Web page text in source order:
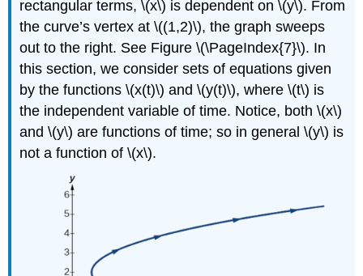
rectangular terms, \(x\) is dependent on \(y\). From
the curve’s vertex at \((1,2)\), the graph sweeps
out to the right. See Figure \(\PageIndex{7}\). In
this section, we consider sets of equations given
by the functions \(x(t)\) and \(y(t)\), where \(t\) is
the independent variable of time. Notice, both \(x\)
and \(y\) are functions of time; so in general \(y\) is
not a function of \(x\).